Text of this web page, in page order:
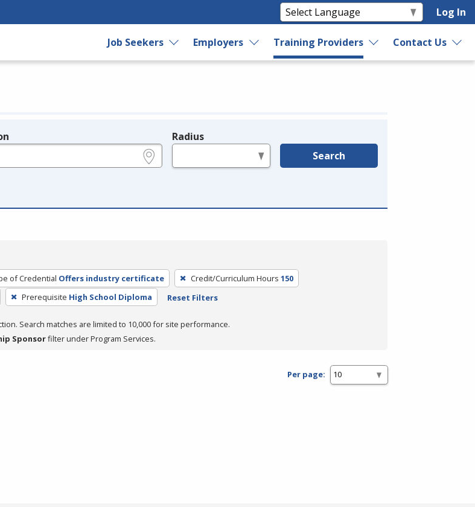
Log In
Job Seekers Employers Training Providers Contact Us
Radius
Search
of Credential Offers industry certificate Credit/Curriculum Hours 150
Prerequisite High School Diploma Reset Filters
Search matches are limited to 10,000 for site performance.
Sponsorfilter under Program Services.
Per page: